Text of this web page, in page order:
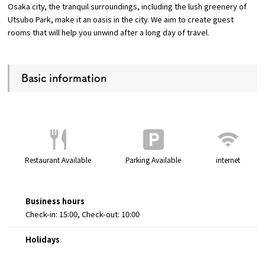
Osaka city, the tranquil surroundings, including the lush greenery of
Utsubo Park, make it an oasis in the city. We aim to create guest
rooms that will help you unwind after a long day of travel.
Basic information
Restaurant Available Parking Available internet
Business hours
Check-in: 15:00, Check-out: 10:00
Holidays